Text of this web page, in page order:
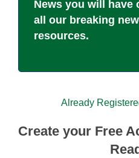
News you will have
all our breaking
resources.
Already
Create your Free